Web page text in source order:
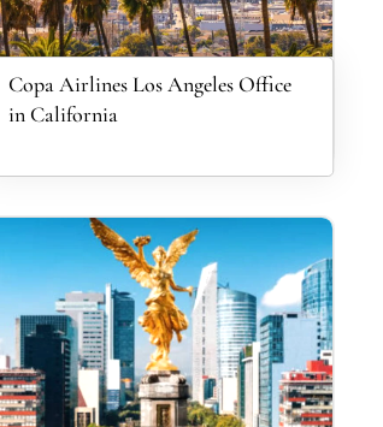
Copa Airlines Los Angeles Office
in California